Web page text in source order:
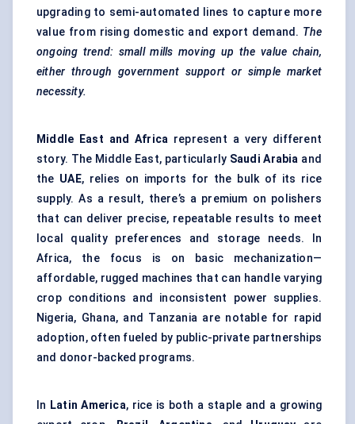
upgrading to semi-automated lines to capture more
value from rising domestic and export demand. The
ongoing trend: small mills moving up the value chain,
either through government support or simple market
necessity.
Middle East and Africa represent a very different
story. The Middle East, particularly Saudi Arabia and
the UAE, relies on imports for the bulk of its rice
supply. As a result, there’s a premium on polishers
that can deliver precise, repeatable results to meet
local quality preferences and storage needs. In
Africa, the focus is on basic mechanization—
affordable, rugged machines that can handle varying
crop conditions and inconsistent power supplies.
Nigeria, Ghana, and Tanzania are notable for rapid
adoption, often fueled by public-private partnerships
and donor-backed programs.
In Latin America, rice is both a staple and a growing